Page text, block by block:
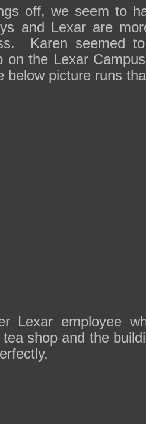
off, we seem to
and Lexar are
Karen seemed
on the Lexar
below picture runs
Lexar employee
shop and the